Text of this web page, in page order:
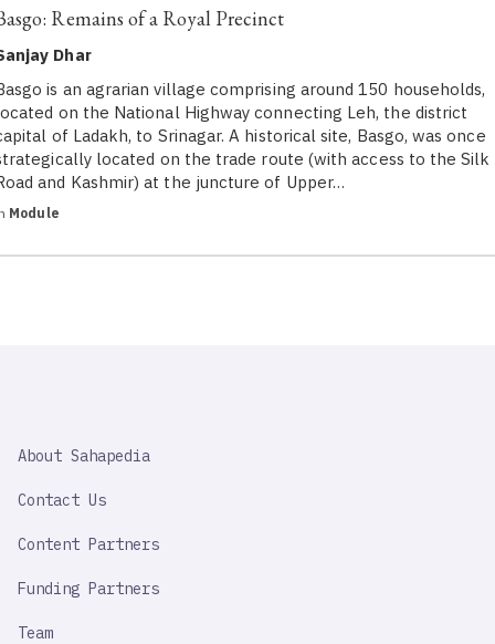
Remains of a Royal Precinct
Dhar
is an agrarian village comprising around 150 households,
on the National Highway connecting Leh, the district
of Ladakh, to Srinagar. A historical site, Basgo, was once
located on the trade route (with access to the Silk
and Kashmir) at the juncture of Upper…
Module
IMPORTANT
About Sahapedia
Contact Us
Content Partners
Funding Partners
Team